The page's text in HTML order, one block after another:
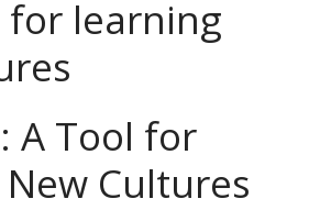
for learning
A Tool for
Cultures